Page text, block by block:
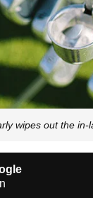
wipes out the in-